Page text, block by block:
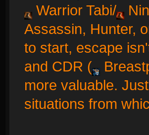
Warrior Tabi/
Assassin, Hunter,
to start, escape
and CDR (
more valuable.
situations from